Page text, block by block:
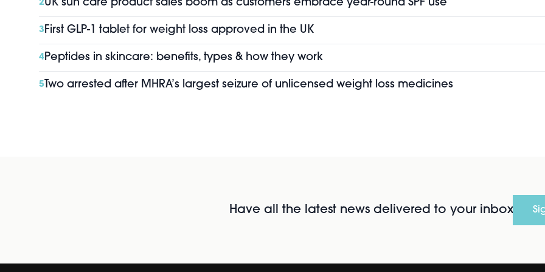
2UK sun care product sales boom as customers embrace year-round SPF use
3First GLP-1 tablet for weight loss approved in the UK
4Peptides in skincare: benefits, types & how they work
5Two arrested after MHRA’s largest seizure of unlicensed weight loss medicines
Have all the latest news delivered to your inbox